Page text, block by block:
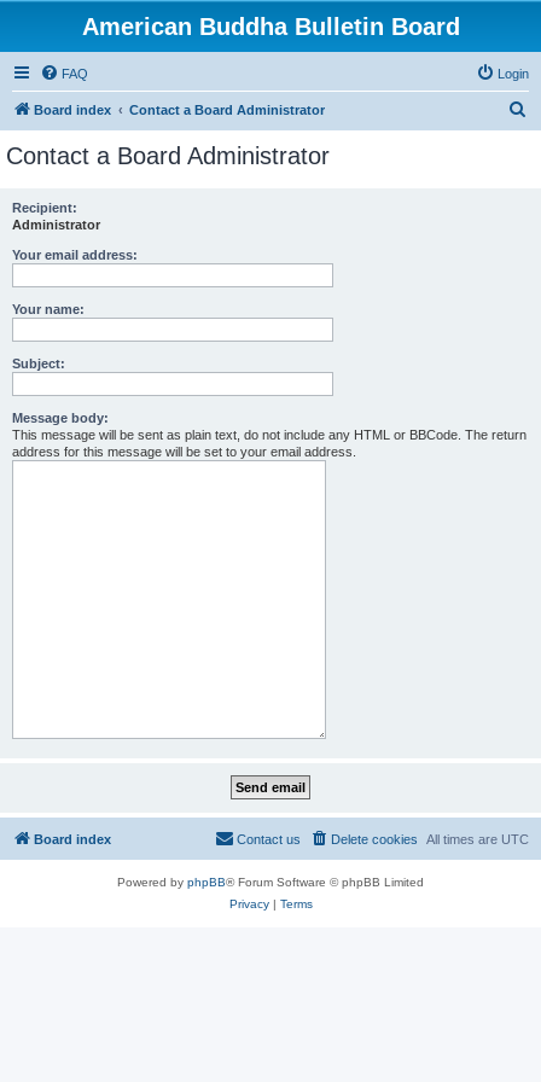
American Buddha Bulletin Board
FAQ Login
Board index Contact a Board Administrator
Contact a Board Administrator
Recipient:
Administrator
Your email address:
Your name:
Subject:
Message body:
This message will be sent as plain text, do not include any HTML or BBCode. The return
address for this message will be set to your email address.
Board index All times are UTC
Delete cookies
Contact us
Powered by phpBB® Forum Software © phpBB Limited
Privacy| Terms